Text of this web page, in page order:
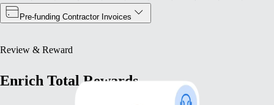
Pre-funding Contractor Invoices
Review & Reward
Enrich Total Rewards